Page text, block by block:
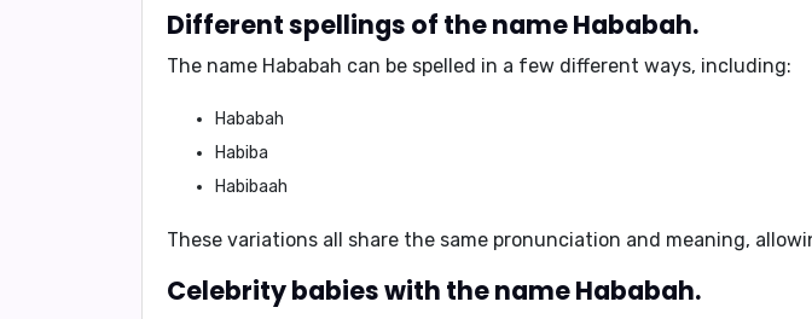
Different spellings of the name Hababah.
The name Hababah can be spelled in a few different ways, including:
Hababah
Habiba
Habibaah
These variations all share the same pronunciation and meaning,
Celebrity babies with the name Hababah.